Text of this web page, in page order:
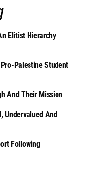
Elitist Hierarchy
Pro-Palestine Student
And Their Mission
Undervalued And
Following